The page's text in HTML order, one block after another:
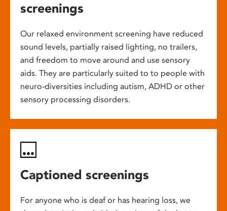
screenings
Our relaxed environment screening have reduced
sound levels, partially raised lighting, no trailers,
and freedom to move around and use sensory
aids. They are particularly suited to to people with
neuro-diversities including autism, ADHD or other
sensory processing disorders.
Captioned screenings
For anyone who is deaf or has hearing loss, we